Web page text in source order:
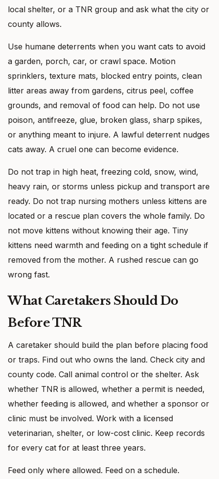
local shelter, or a TNR group and ask what the city or
county allows.
Use humane deterrents when you want cats to avoid
a garden, porch, car, or crawl space. Motion
sprinklers, texture mats, blocked entry points, clean
litter areas away from gardens, citrus peel, coffee
grounds, and removal of food can help. Do not use
poison, antifreeze, glue, broken glass, sharp spikes,
or anything meant to injure. A lawful deterrent nudges
cats away. A cruel one can become evidence.
Do not trap in high heat, freezing cold, snow, wind,
heavy rain, or storms unless pickup and transport are
ready. Do not trap nursing mothers unless kittens are
located or a rescue plan covers the whole family. Do
not move kittens without knowing their age. Tiny
kittens need warmth and feeding on a tight schedule if
removed from the mother. A rushed rescue can go
wrong fast.
What Caretakers Should Do
Before TNR
A caretaker should build the plan before placing food
or traps. Find out who owns the land. Check city and
county code. Call animal control or the shelter. Ask
whether TNR is allowed, whether a permit is needed,
whether feeding is allowed, and whether a sponsor or
clinic must be involved. Work with a licensed
veterinarian, shelter, or low-cost clinic. Keep records
for every cat for at least three years.
Feed only where allowed. Feed on a schedule.